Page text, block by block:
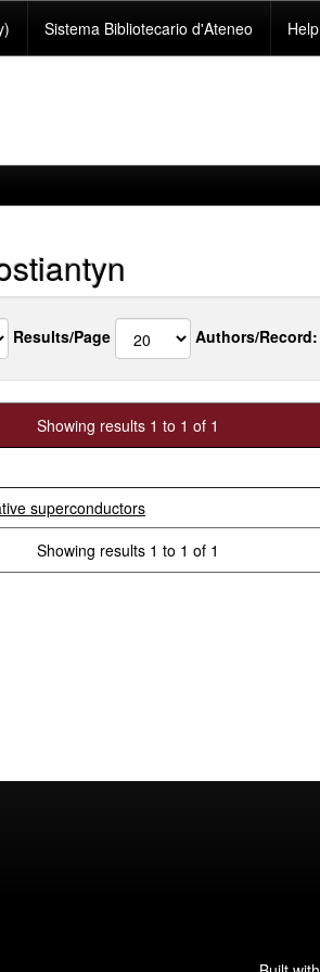
Sistema Bibliotecario d'Ateneo Help
Results/Page Authors/Record:
Showing results 1 to 1 of 1
superconductors
Showing results 1 to 1 of 1